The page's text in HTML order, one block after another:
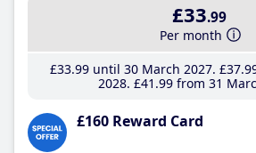
£33.99
Per month
£33.99until 30 March 2027 £37
2028 £41 .99 from 31
£160 Reward Card